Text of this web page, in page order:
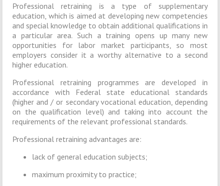
Professional retraining is a type of supplementary
education, which is aimed at developing new competencies
and special knowledge to obtain additional qualifications in
a particular area. Such a training opens up many new
opportunities for labor market participants, so most
employers consider it a worthy alternative to a second
higher education.
Professional retraining programmes are developed in
accordance with Federal state educational standards
(higher and / or secondary vocational education, depending
on the qualification level) and taking into account the
requirements of the relevant professional standards.
Professional retraining advantages are:
lack of general education subjects;
maximum proximity to practice;